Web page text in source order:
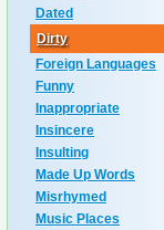
Dated
Dirty
Foreign Languages
Funny
Inappropriate
Insincere
Insulting
Made Up Words
Misrhymed
Music Places